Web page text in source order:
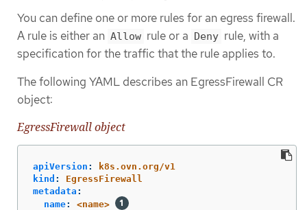
You can define one or more rules for an egress firewall.
A rule is either an Allow rule or a Deny rule, with a
specification for the traffic that the rule applies to.
The following YAML describes an EgressFirewall CR
object:
EgressFirewall object
apiVersion :
k8s.ovn.org/v1
kind :
EgressFirewall
metadata :
name:
<name>